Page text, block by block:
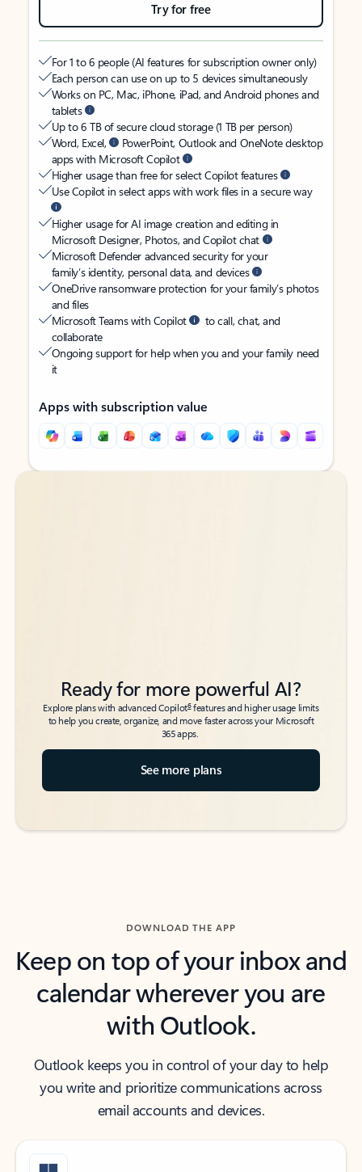
Try for free
For 1 to 6 people (AI features for subscription owner only)
Each person can use on up to 5 devices simultaneously
Works on PC, Mac, iPhone, iPad, and Android phones and
tablets
Up to 6 TB of secure cloud storage (1 TB per person)
Word, Excel,
PowerPoint, Outlook and OneNote desktop
apps with Microsoft Copilot
Higher usage than free for select Copilot features
Use Copilot in select apps with work files in a secure way
Higher usage for AI image creation and editing in
Microsoft Designer, Photos, and Copilot chat
Microsoft Defender advanced security for your
family’s identity, personal data, and devices
OneDrive ransomware protection for your family’s photos
and files
Microsoft Teams with Copilot
to call, chat, and
collaborate
Ongoing support for help when you and your family need
it
Apps with subscription value
Back to tabs
Back to tabs
Ready for more powerful AI?
Explore plans with advanced Copilot6features and higher usage limits
to help you create, organize, and move faster across your Microsoft
365 apps.
See more plans
DOWNLOAD THE APP
Keep on top of your inbox and
calendar wherever you are
with Outlook.
Outlook keeps you in control of your day to help
you write and prioritize communications across
email accounts and devices.